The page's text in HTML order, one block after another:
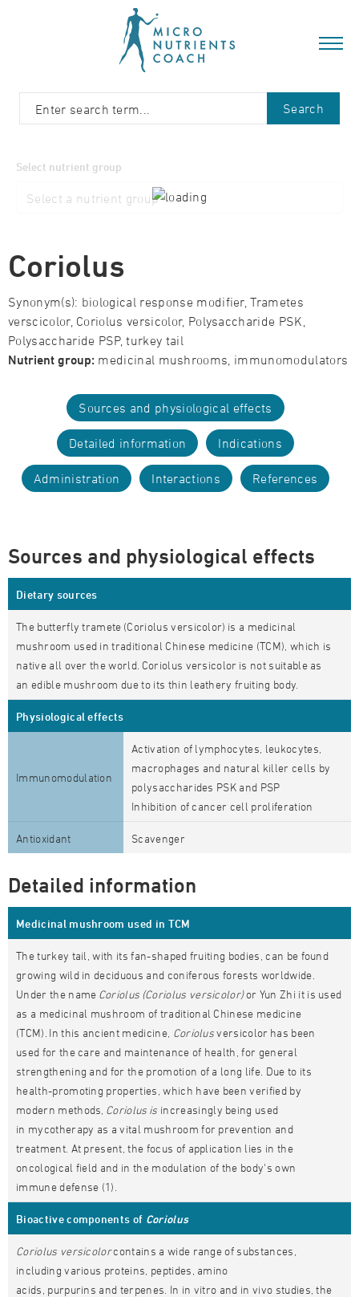
Search
Coriolus
Synonym(s): biological response modifier, Trametes
verscicolor, Coriolus versicolor, Polysaccharide PSK,
Polysaccharide PSP, turkey tail
Nutrient group: medicinal mushrooms, immunomodulators
Sources and physiological effects
Detailed information Indications
Administration Interactions References
Sources and physiological effects
Dietary sources
The butterfly tramete (Coriolus versicolor) is a medicinal
mushroom used in traditional Chinese medicine (TCM), which is
native all over the world. Coriolus versicolor is not suitable as
an edible mushroom due to its thin leathery fruiting body.
Physiological effects
Immunomodulation
Activation of lymphocytes, leukocytes,
macrophages and natural killer cells by
polysaccharides PSK and PSP
Inhibition of cancer cell proliferation
Antioxidant Scavenger
Detailed information
Medicinal mushroom used in TCM
The turkey tail, with its fan-shaped fruiting bodies, can be found
growing wild in deciduous and coniferous forests worldwide.
Under the name Coriolus (Coriolus versicolor)or Yun Zhi it is used
as a medicinal mushroom of traditional Chinese medicine
(TCM). In this ancient medicine, Coriolusversicolor has been
used for the care and maintenance of health, for general
strengthening and for the promotion of a long life. Due to its
health-promoting properties, which have been verified by
modern methods, Coriolus is increasingly being used
in mycotherapy as a vital mushroom for prevention and
treatment. At present, the focus of application lies in the
oncological field and in the modulation of the body's own
immune defense (1).
Bioactive components of Coriolus
Coriolus versicolorcontains a wide range of substances,
including various proteins, peptides, amino
acids, purpurins and terpenes. In in vitro and in vivo studies, the
Select nutrient group